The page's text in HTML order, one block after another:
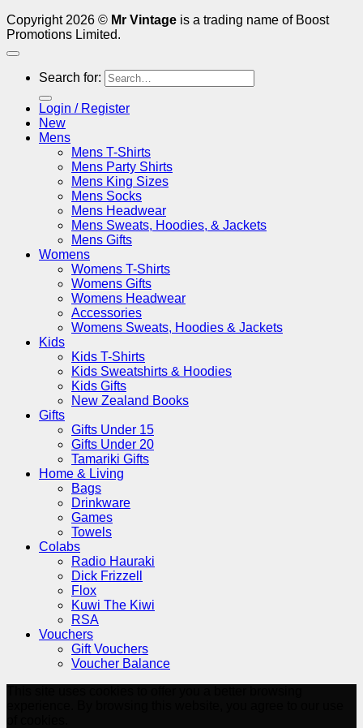
Copyright 2026 © Mr Vintage is a trading name of Boost
Promotions Limited.
Search for:
Login / Register
New
Mens
Mens T-Shirts
Mens Party Shirts
Mens King Sizes
Mens Socks
Mens Headwear
Mens Sweats, Hoodies, & Jackets
Mens Gifts
Womens
Womens T-Shirts
Womens Gifts
Womens Headwear
Accessories
Womens Sweats, Hoodies & Jackets
Kids
Kids T-Shirts
Kids Sweatshirts & Hoodies
Kids Gifts
New Zealand Books
Gifts
Gifts Under 15
Gifts Under 20
Tamariki Gifts
Home & Living
Bags
Drinkware
Games
Towels
Colabs
Radio Hauraki
Dick Frizzell
Flox
Kuwi The Kiwi
RSA
Vouchers
Gift Vouchers
Voucher Balance